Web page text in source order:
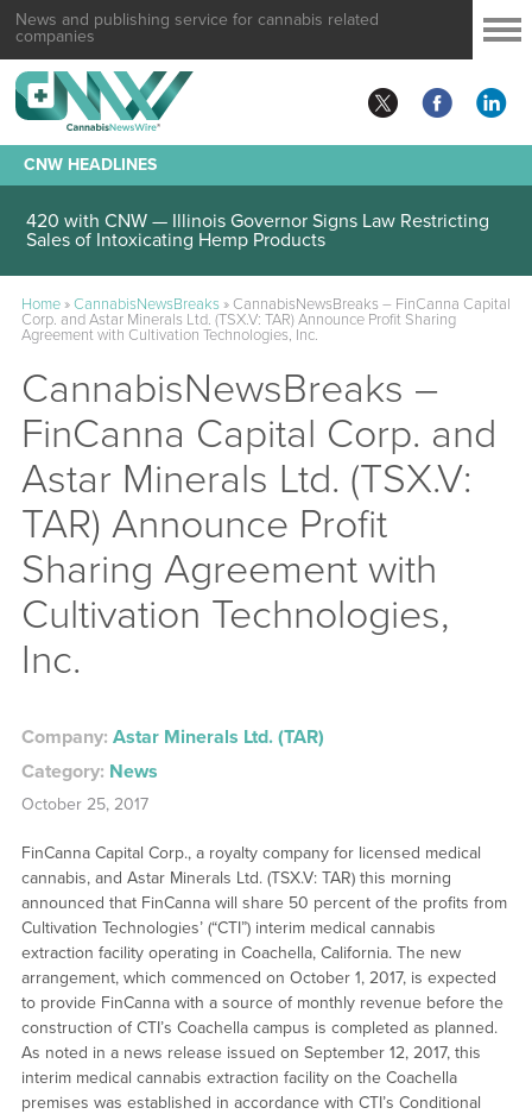
News and publishing service for cannabis related
companies
CNW HEADLINES
420 with CNW — Illinois Governor Signs Law Restricting
Sales of Intoxicating Hemp Products
Home»CannabisNewsBreaks» CannabisNewsBreaks – FinCanna Capital
Corp. and Astar Minerals Ltd. (TSX.V: TAR) Announce Profit Sharing
Agreement with Cultivation Technologies, Inc.
CannabisNewsBreaks –
FinCanna Capital Corp. and
Astar Minerals Ltd. (TSX.V:
TAR) Announce Profit
Sharing Agreement with
Cultivation Technologies,
Inc.
Company: Astar Minerals Ltd. (TAR)
Category: News
October 25, 2017
FinCanna Capital Corp., a royalty company for licensed medical
cannabis, and Astar Minerals Ltd. (TSX.V: TAR) this morning
announced that FinCanna will share 50 percent of the profits from
Cultivation Technologies’ (“CTI”) interim medical cannabis
extraction facility operating in Coachella, California. The new
arrangement, which commenced on October 1, 2017, is expected
to provide FinCanna with a source of monthly revenue before the
construction of CTI’s Coachella campus is completed as planned.
As noted in a news release issued on September 12, 2017, this
interim medical cannabis extraction facility on the Coachella
premises was established in accordance with CTI’s Conditional